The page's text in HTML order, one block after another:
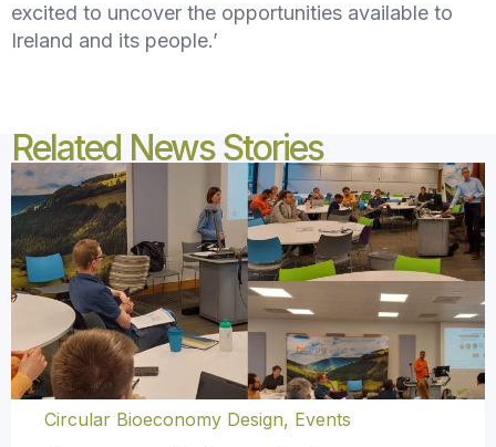
excited to uncover the opportunities available to
Ireland and its people.’
Related News Stories
Circular Bioeconomy Design, Events